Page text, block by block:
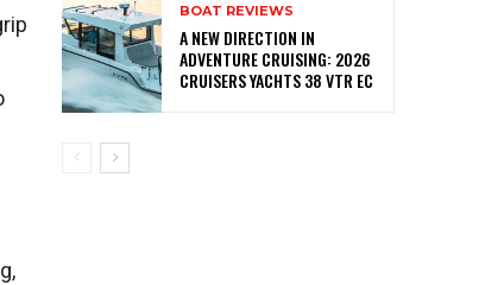
BOAT REVIEWS
A NEW DIRECTION IN
ADVENTURE CRUISING: 2026
CRUISERS YACHTS 38 VTR EC